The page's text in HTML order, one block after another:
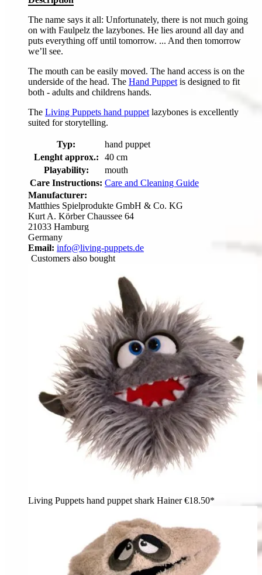
The name says it all: Unfortunately, there is not much going
on with Faulpelz the lazybones. He lies around all day and
puts everything off until tomorrow. ... And then tomorrow
we’ll see.
The mouth can be easily moved. The hand access is on the
underside of the head. The Hand Puppet is designed to fit
both - adults and childrens hands.
The Living Puppets hand puppet lazybones is excellently
suited for storytelling.
Typ:
hand puppet
Lenght approx.:
40 cm
Playability:
mouth
Care Instructions: Care and Cleaning Guide
Manufacturer:
Matthies Spielprodukte GmbH & Co. KG
Kurt A. Körber Chaussee 64
21033 Hamburg
Germany
Email: info@living-puppets.de
Customers also bought
Living Puppets hand puppet shark Hainer€18.50*